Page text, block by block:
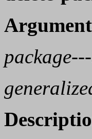
package